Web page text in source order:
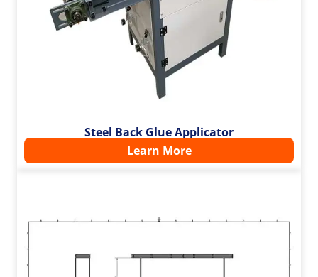
Steel Back Glue Applicator
Learn More